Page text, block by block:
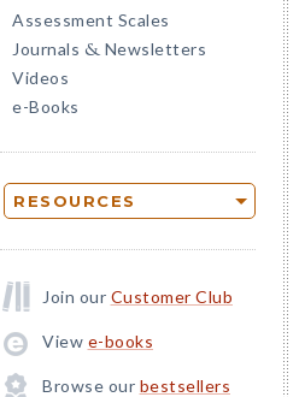
Assessment Scales
Journals & Newsletters
Videos
e-Books
RESOURCES
Join our Customer Club
View e-books
Browse our bestsellers